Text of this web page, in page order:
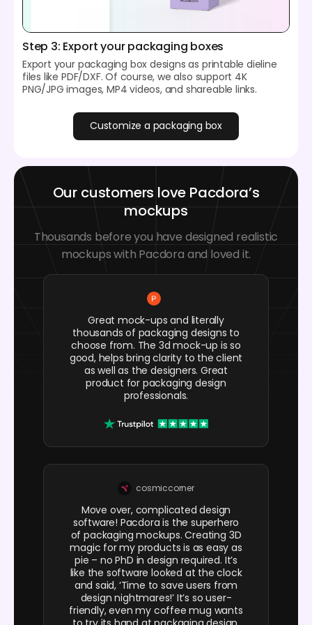
Step 3: Export your packaging boxes
Export your packaging box designs as printable dieline
files like PDF/DXF. Of course, we also support 4K
PNG/JPG images, MP4 videos, and shareable links.
Customize a packaging box
Our customers love Pacdora’s
mockups
Thousands before you have designed realistic
mockups with Pacdora and loved it.
Great mock-ups and literally
thousands of packaging designs to
choose from. The 3d mock-up is so
good, helps bring clarity to the client
as well as the designers. Great
product for packaging design
professionals.
cosmiccorner
Move over, complicated design
software! Pacdora is the superhero
of packaging mockups. Creating 3D
magic for my products is as easy as
pie – no PhD in design required. It’s
like the software looked at the clock
and said, ‘Time to save users from
design nightmares!’ It’s so user-
friendly, even my coffee mug wants